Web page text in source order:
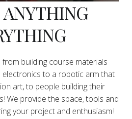
from building course materials
electronics to a robotic arm that
art, to people building their
We provide the space, tools and
your project and enthusiasm!